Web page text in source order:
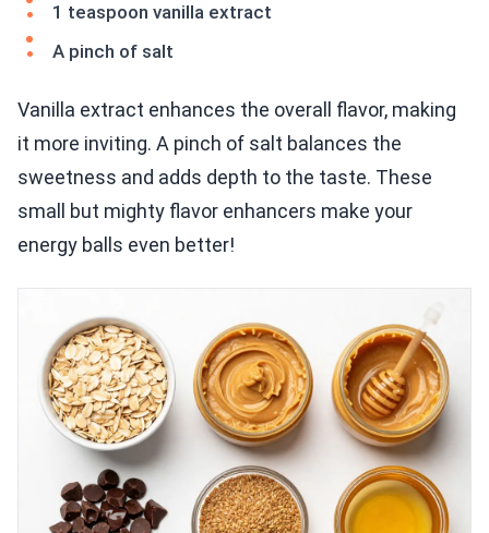
1 teaspoon vanilla extract
A pinch of salt
Vanilla extract enhances the overall flavor, making
it more inviting. A pinch of salt balances the
sweetness and adds depth to the taste. These
small but mighty flavor enhancers make your
energy balls even better!